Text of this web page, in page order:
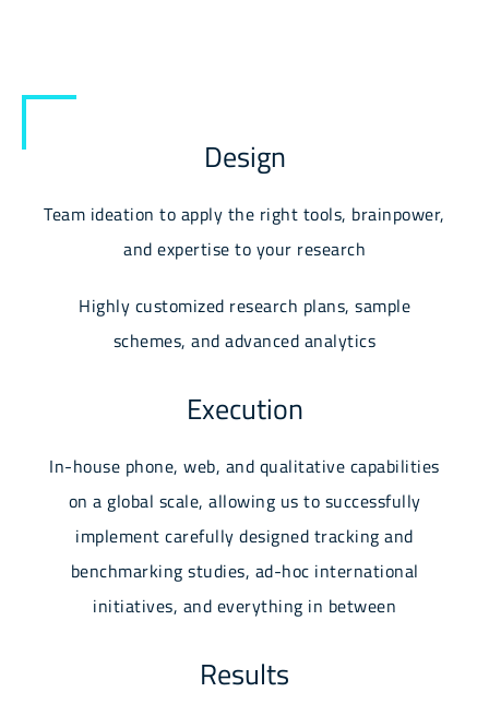
Design
Team ideation to apply the right tools, brainpower,
and expertise to your research
Highly customized research plans, sample
schemes, and advanced analytics
Execution
In-house phone, web, and qualitative capabilities
on a global scale, allowing us to successfully
implement carefully designed tracking and
benchmarking studies, ad-hoc international
initiatives, and everything in between
Results